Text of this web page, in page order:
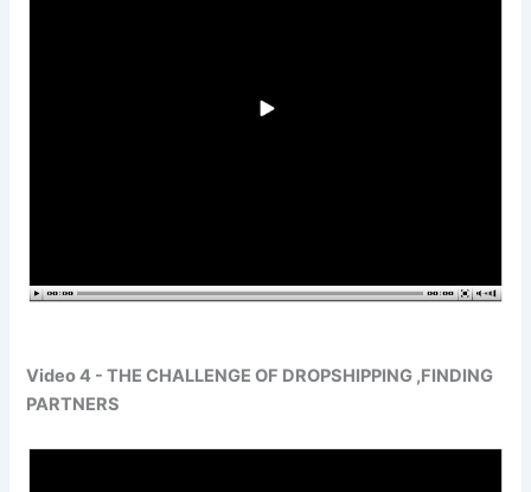
Video 4 - THE CHALLENGE OF DROPSHIPPING ,FINDING
PARTNERS